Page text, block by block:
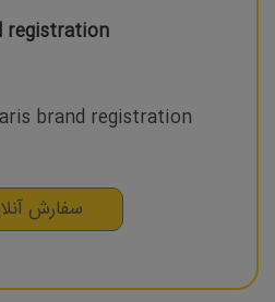
registration
brand registration
سفارش